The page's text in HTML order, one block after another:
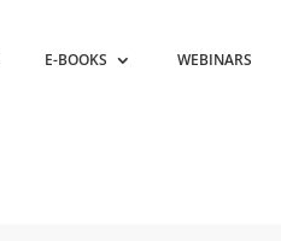
E-BOOKS WEBINARS